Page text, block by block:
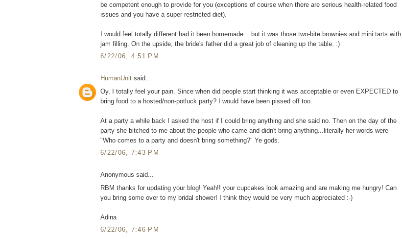
be competent enough to provide for you (exceptions of course when there are serious health-related food
issues and you have a super restricted diet).
I would feel totally different had it been homemade....but it was those two-bite brownies and mini tarts with
jam filling. On the upside, the bride's father did a great job of cleaning up the table. :)
6/22/06, 4:51 PM
HumanUnit said...
Oy, I totally feel your pain. Since when did people start thinking it was acceptable or even EXPECTED to
bring food to a hosted/non-potluck party? I would have been pissed off too.
At a party a while back I asked the host if I could bring anything and she said no. Then on the day of the
party she bitched to me about the people who came and didn't bring anything...literally her words were
"Who comes to a party and doesn't bring something?" Ye gods.
6/22/06, 7:43 PM
Anonymous said...
RBM thanks for updating your blog! Yeah!! your cupcakes look amazing and are making me hungry! Can
you bring some over to my bridal shower! I think they would be very much appreciated :-)
Adina
6/22/06, 7:46 PM